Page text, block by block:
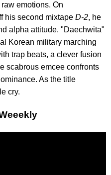
emotions. On
his second mixtape D-2, he
alpha attitude. "Daechwita"
Korean military marching
trap beats, a clever fusion
scabrous emcee confronts
As the title
cry.